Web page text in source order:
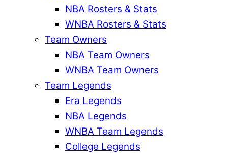
NBA Rosters & Stats
WNBA Rosters & Stats
Team Owners
NBA Team Owners
WNBA Team Owners
Team Legends
Era Legends
NBA Legends
WNBA Team Legends
College Legends